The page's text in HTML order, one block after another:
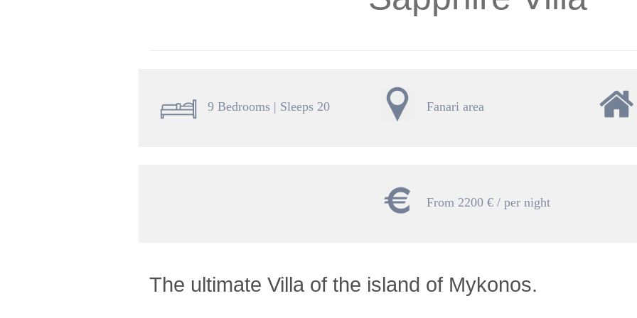
9 Bedrooms | Sleeps 20 Fanari area
From 2200 € / per night
The ultimate Villa of the island of Mykonos.